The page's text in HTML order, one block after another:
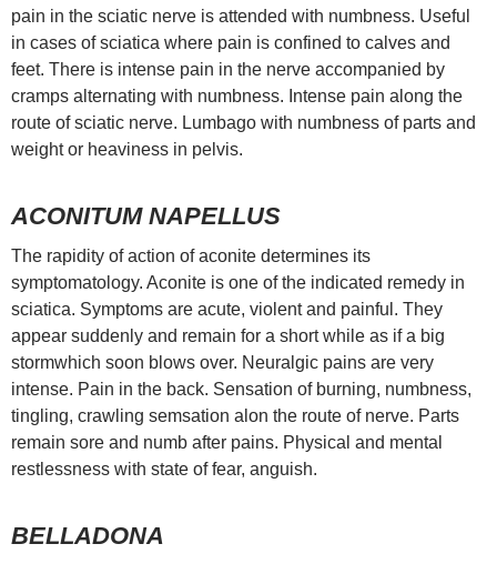
pain in the sciatic nerve is attended with numbness. Useful
in cases of sciatica where pain is confined to calves and
feet. There is intense pain in the nerve accompanied by
cramps alternating with numbness. Intense pain along the
route of sciatic nerve. Lumbago with numbness of parts and
weight or heaviness in pelvis.
ACONITUM NAPELLUS
The rapidity of action of aconite determines its
symptomatology. Aconite is one of the indicated remedy in
sciatica. Symptoms are acute, violent and painful. They
appear suddenly and remain for a short while as if a big
stormwhich soon blows over. Neuralgic pains are very
intense. Pain in the back. Sensation of burning, numbness,
tingling, crawling semsation alon the route of nerve. Parts
remain sore and numb after pains. Physical and mental
restlessness with state of fear, anguish.
BELLADONA